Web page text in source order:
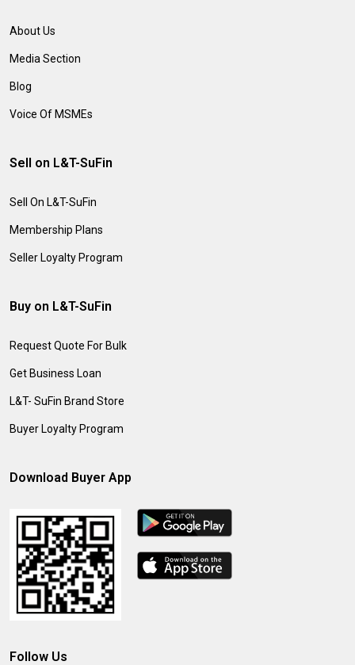
About Us
Media Section
Blog
Voice Of MSMEs
Sell on L&T-SuFin
Sell On L&T-SuFin
Membership Plans
Seller Loyalty Program
Buy on L&T-SuFin
Request Quote For Bulk
Get Business Loan
L&T- SuFin Brand Store
Buyer Loyalty Program
Download Buyer App
Follow Us